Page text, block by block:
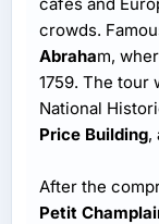
crowds.
Abraham,
1759. The tour
National
Price Building,
After the
Petit